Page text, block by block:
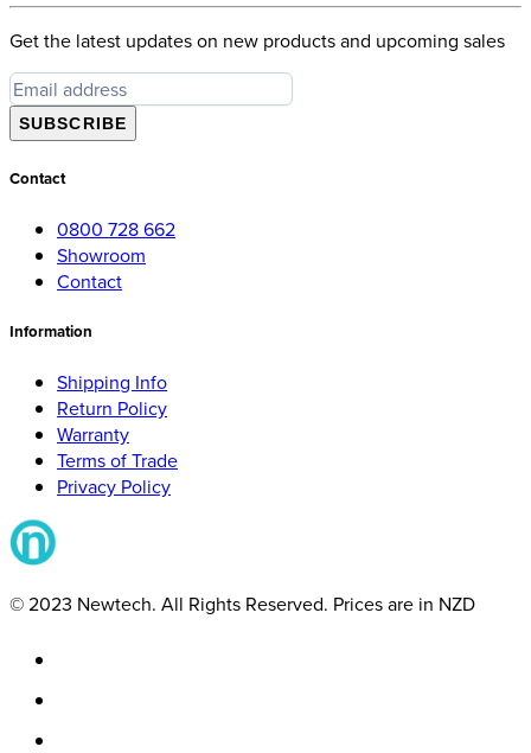
Get the latest updates on new products and upcoming sales
SUBSCRIBE
Contact
0800 728 662
Showroom
Contact
Information
Shipping Info
Return Policy
Warranty
Terms of Trade
Privacy Policy
© 2023 Newtech. All Rights Reserved. Prices are in NZD